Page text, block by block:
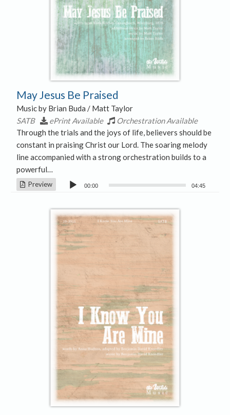
May Jesus Be Praised
Music by Brian Buda / Matt Taylor
SATB
ePrint Available
Orchestration Available
Through the trials and the joys of life, believers should be
constant in praising Christ our Lord. The soaring melody
line accompanied with a strong orchestration builds to a
powerful…
Preview
Audio
00:00 04:45